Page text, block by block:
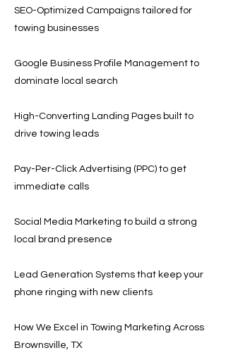
SEO-Optimized Campaigns tailored for
towing businesses
Google Business Profile Management to
dominate local search
High-Converting Landing Pages built to
drive towing leads
Pay-Per-Click Advertising (PPC) to get
immediate calls
Social Media Marketing to build a strong
local brand presence
Lead Generation Systems that keep your
phone ringing with new clients
How We Excel in Towing Marketing Across
Brownsville, TX